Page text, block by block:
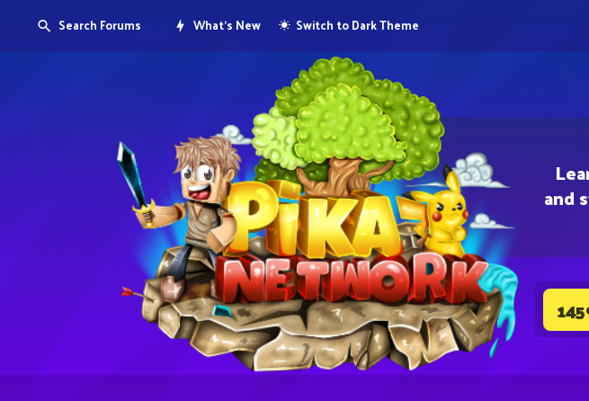
and
Search Forums What's New Switch to Dark Theme